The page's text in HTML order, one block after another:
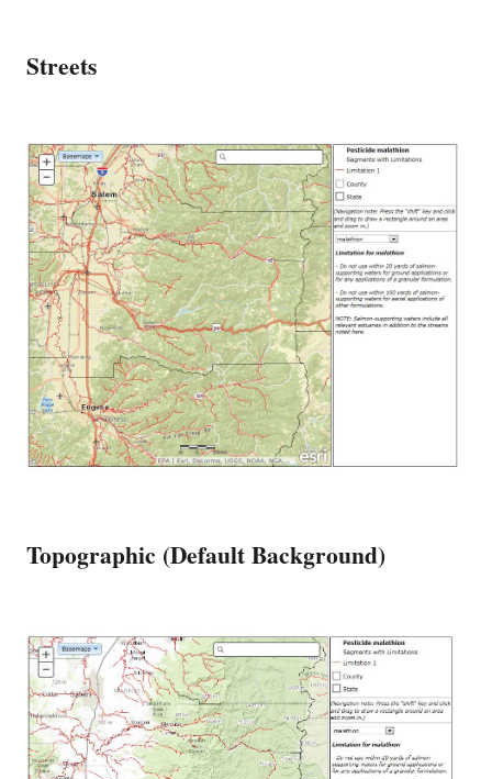
Streets
Topographic (Default Background)